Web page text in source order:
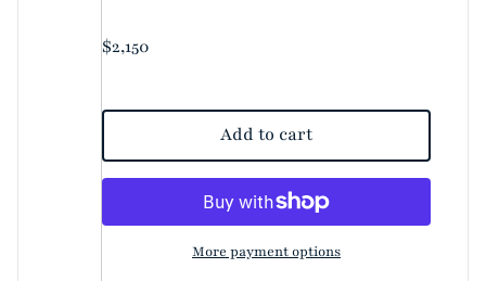
Regular price
$2,150
Add to cart
More payment options